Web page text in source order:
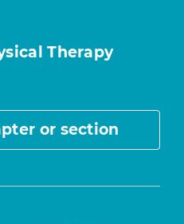
Therapy
or section